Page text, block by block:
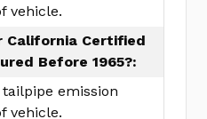
vehicle.
California Certified
Before 1965?:
emission
vehicle.